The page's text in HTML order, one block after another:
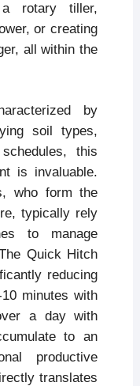
a rotary tiller,
or creating
all within the
by
soil types,
this
is invaluable.
who form the
typically rely
to manage
Quick Hitch
reducing
minutes with
a day with
to an
productive
translates